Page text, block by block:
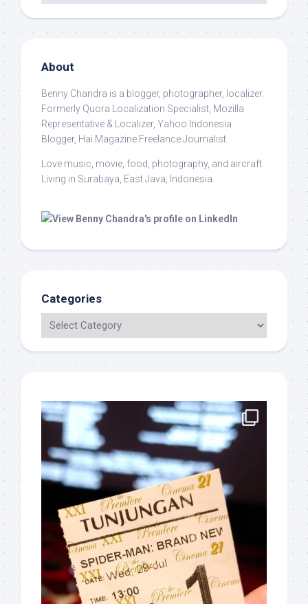
About
Benny Chandra is a blogger, photographer, localizer.
Formerly Quora Localization Specialist, Mozilla
Representative & Localizer, Yahoo Indonesia
Blogger, Hai Magazine Freelance Journalist.
Love music, movie, food, photography, and aircraft.
Living in Surabaya, East Java, Indonesia.
Categories